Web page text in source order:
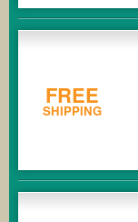
FREE
SHIPPING